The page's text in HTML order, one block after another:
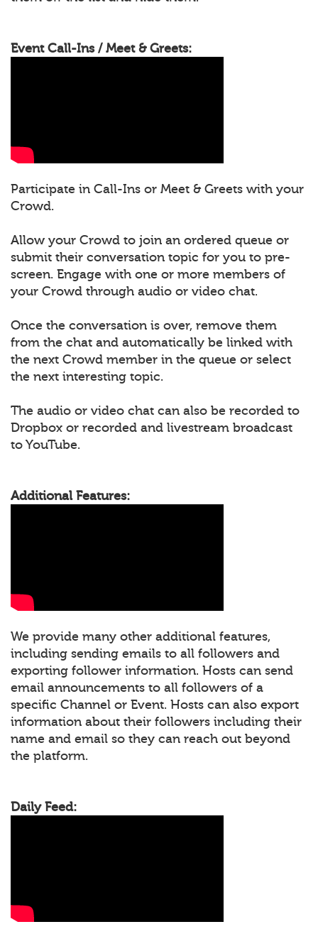
Event Call-Ins / Meet & Greets:
Participate in Call-Ins or Meet & Greets with your
Crowd.
Allow your Crowd to join an ordered queue or
submit their conversation topic for you to pre-
screen. Engage with one or more members of
your Crowd through audio or video chat.
Once the conversation is over, remove them
from the chat and automatically be linked with
the next Crowd member in the queue or select
the next interesting topic.
The audio or video chat can also be recorded to
Dropbox or recorded and livestream broadcast
to YouTube.
Additional Features:
We provide many other additional features,
including sending emails to all followers and
exporting follower information. Hosts can send
email announcements to all followers of a
specific Channel or Event. Hosts can also export
information about their followers including their
name and email so they can reach out beyond
the platform.
Daily Feed: